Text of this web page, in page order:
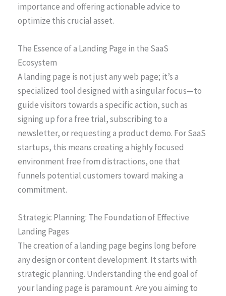
importance and offering actionable advice to
optimize this crucial asset.
The Essence of a Landing Page in the SaaS
Ecosystem
A landing page is not just any web page; it’s a
specialized tool designed with a singular focus—to
guide visitors towards a specific action, such as
signing up for a free trial, subscribing to a
newsletter, or requesting a product demo. For SaaS
startups, this means creating a highly focused
environment free from distractions, one that
funnels potential customers toward making a
commitment.
Strategic Planning: The Foundation of Effective
Landing Pages
The creation of a landing page begins long before
any design or content development. It starts with
strategic planning. Understanding the end goal of
your landing page is paramount. Are you aiming to